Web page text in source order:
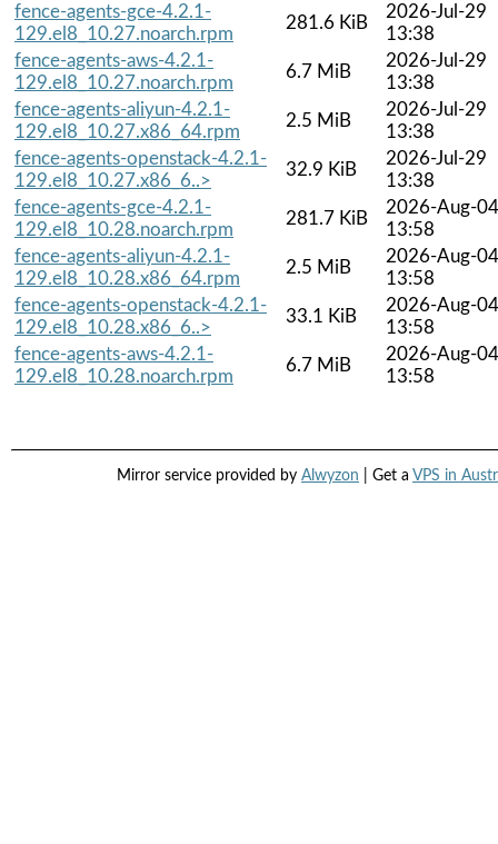
fence-agents-gce-4.2.1-
129.el8_10.27.noarch.rpm
281.6 KiB
2026-Jul-29
13:38
fence-agents-aws-4.2.1-
129.el8_10.27.noarch.rpm
6.7 MiB
2026-Jul-29
13:38
fence-agents-aliyun-4.2.1-
129.el8_10.27.x86_64.rpm
2.5 MiB
2026-Jul-29
13:38
fence-agents-openstack-4.2.1-
129.el8_10.27.x86_6..>
32.9 KiB
2026-Jul-29
13:38
fence-agents-gce-4.2.1-
129.el8_10.28.noarch.rpm
281.7 KiB
2026-Aug-04
13:58
fence-agents-aliyun-4.2.1-
129.el8_10.28.x86_64.rpm
2.5 MiB
2026-Aug-04
13:58
fence-agents-openstack-4.2.1-
129.el8_10.28.x86_6..>
33.1 KiB
2026-Aug-04
13:58
fence-agents-aws-4.2.1-
129.el8_10.28.noarch.rpm
6.7 MiB
2026-Aug-04
13:58
Mirror service provided by Alwyzon | Get a VPS in